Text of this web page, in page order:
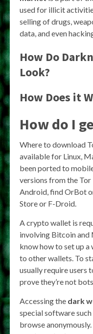
used for illicit
selling of drugs,
data, and even
How Do
Look?
How Does it
How do I
Where to download
available for Linux,
been ported to
versions from the
Android, find OrBot
Store or F-Droid.
A crypto wallet is
involving Bitcoin and
know how to set up
to other wallets. To
usually require users
prove they’re not bots.
Accessing the dark
special software such
browse